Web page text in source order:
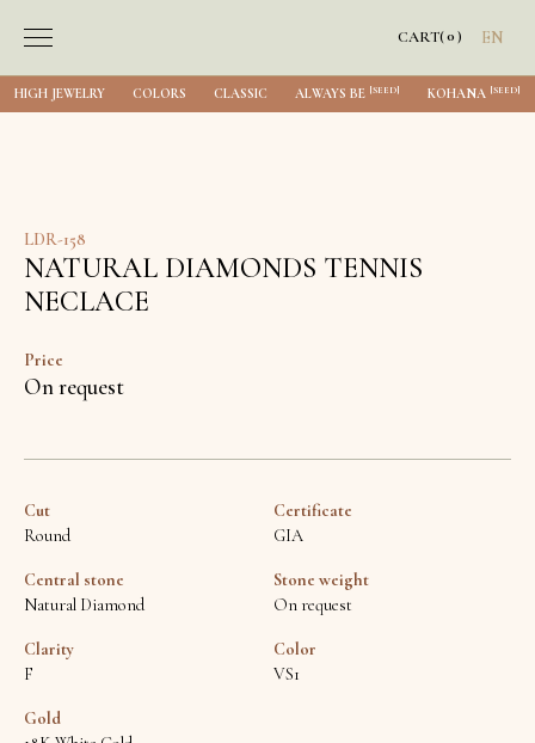
CART(0) EN
HIGH JEWELRY COLORS CLASSIC ALWAYS BE [SEED] KOHANA [SEED]
LDR-158
NATURAL DIAMONDS TENNIS
NECLACE
Price
On request
Cut
Round
Certificate
GIA
Central stone
Natural Diamond
Stone weight
On request
Clarity
F
Color
VS1
Gold